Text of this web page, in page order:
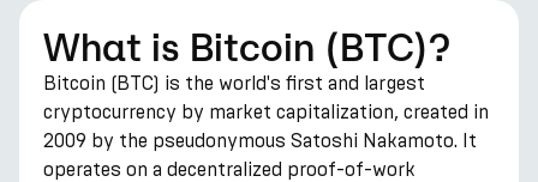
What is Bitcoin (BTC)?
Bitcoin (BTC) is the world's first and largest
cryptocurrency by market capitalization, created in
2009 by the pseudonymous Satoshi Nakamoto. It
operates on a decentralized proof-of-work